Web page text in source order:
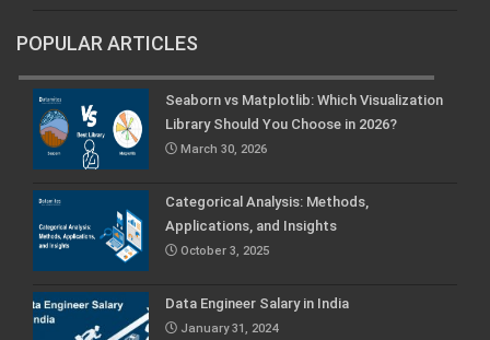
POPULAR ARTICLES
Seaborn vs Matplotlib: Which Visualization
Library Should You Choose in 2026?
March 30, 2026
Categorical Analysis: Methods,
Applications, and Insights
October 3, 2025
Data Engineer Salary in India
January 31, 2024